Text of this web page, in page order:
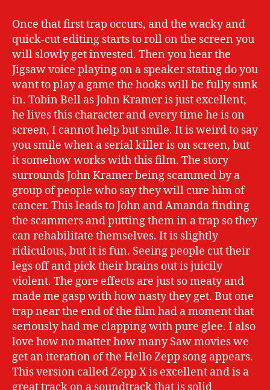
Once that first trap occurs, and the wacky and
quick-cut editing starts to roll on the screen you
will slowly get invested. Then you hear the
Jigsaw voice playing on a speaker stating do you
want to play a game the hooks will be fully sunk
in. Tobin Bell as John Kramer is just excellent,
he lives this character and every time he is on
screen, I cannot help but smile. It is weird to say
you smile when a serial killer is on screen, but
it somehow works with this film. The story
surrounds John Kramer being scammed by a
group of people who say they will cure him of
cancer. This leads to John and Amanda finding
the scammers and putting them in a trap so they
can rehabilitate themselves. It is slightly
ridiculous, but it is fun. Seeing people cut their
legs off and pick their brains out is juicily
violent. The gore effects are just so meaty and
made me gasp with how nasty they get. But one
trap near the end of the film had a moment that
seriously had me clapping with pure glee. I also
love how no matter how many Saw movies we
get an iteration of the Hello Zepp song appears.
This version called Zepp X is excellent and is a